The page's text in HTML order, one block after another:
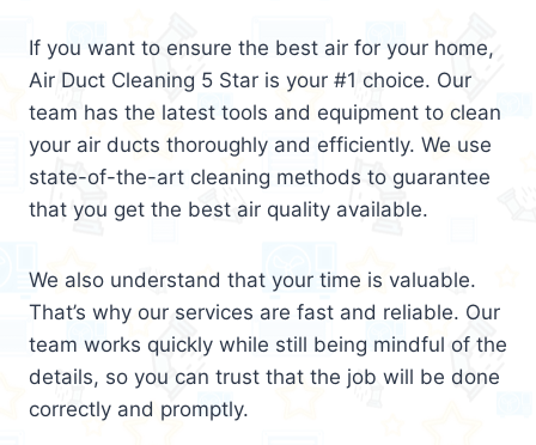
If you want to ensure the best air for your home,
Air Duct Cleaning 5 Star is your #1 choice. Our
team has the latest tools and equipment to clean
your air ducts thoroughly and efficiently. We use
state-of-the-art cleaning methods to guarantee
that you get the best air quality available.
We also understand that your time is valuable.
That’s why our services are fast and reliable. Our
team works quickly while still being mindful of the
details, so you can trust that the job will be done
correctly and promptly.